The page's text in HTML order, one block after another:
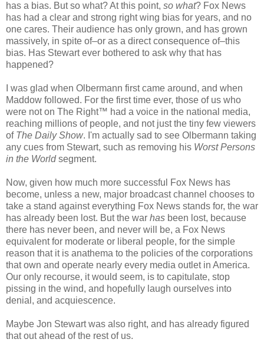
has a bias. But so what? At this point, so what? Fox News
has had a clear and strong right wing bias for years, and no
one cares. Their audience has only grown, and has grown
massively, in spite of–or as a direct consequence of–this
bias. Has Stewart ever bothered to ask why that has
happened?
I was glad when Olbermann first came around, and when
Maddow followed. For the first time ever, those of us who
were not on The Right™ had a voice in the national media,
reaching millions of people, and not just the tiny few viewers
of The Daily Show. I'm actually sad to see Olbermann taking
any cues from Stewart, such as removing his Worst Persons
in the World segment.
Now, given how much more successful Fox News has
become, unless a new, major broadcast channel chooses to
take a stand against everything Fox News stands for, the war
has already been lost. But the war has been lost, because
there has never been, and never will be, a Fox News
equivalent for moderate or liberal people, for the simple
reason that it is anathema to the policies of the corporations
that own and operate nearly every media outlet in America.
Our only recourse, it would seem, is to capitulate, stop
pissing in the wind, and hopefully laugh ourselves into
denial, and acquiescence.
Maybe Jon Stewart was also right, and has already figured
that out ahead of the rest of us.